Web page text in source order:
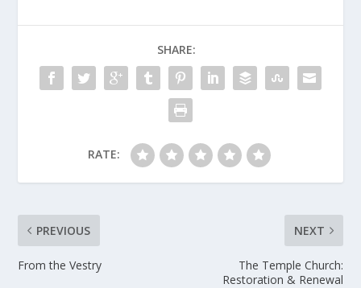
SHARE:
RATE:
PREVIOUS
From the Vestry
NEXT
The Temple Church:
Restoration & Renewal